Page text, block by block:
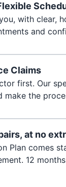
with clear,
and
Claims
first. Our
make the
at no
Plan comes
12